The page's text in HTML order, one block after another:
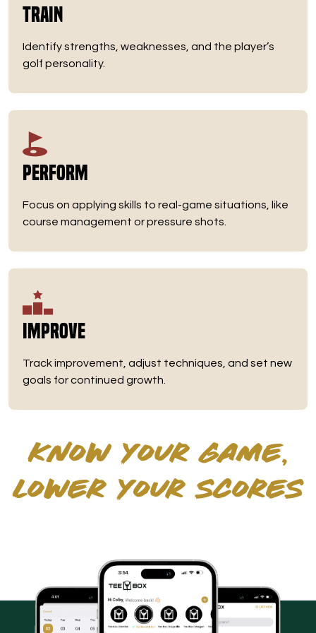
Train
Identify strengths, weaknesses, and the player’s
golf personality.
Perform
Focus on applying skills to real-game situations, like
course management or pressure shots.
Improve
Track improvement, adjust techniques, and set new
goals for continued growth.
KNOW YOUR GAME,
LOWER YOUR SCORES